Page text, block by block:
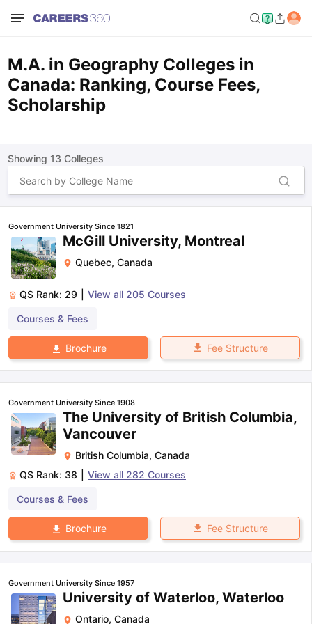
M.A. in Geography Colleges in
Canada: Ranking, Course Fees,
Scholarship
Showing 13 Colleges
Government University Since 1821
McGill University, Montreal
Quebec, Canada
QS Rank: 29 View all 205 Courses
Courses & Fees
Brochure Fee Structure
Government University Since 1908
The University of British Columbia,
Vancouver
British Columbia, Canada
QS Rank: 38 View all 282 Courses
Courses & Fees
Brochure Fee Structure
Government University Since 1957
University of Waterloo, Waterloo
Ontario, Canada